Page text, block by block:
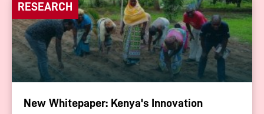
RESEARCH
New Whitepaper: Kenya's Innovation